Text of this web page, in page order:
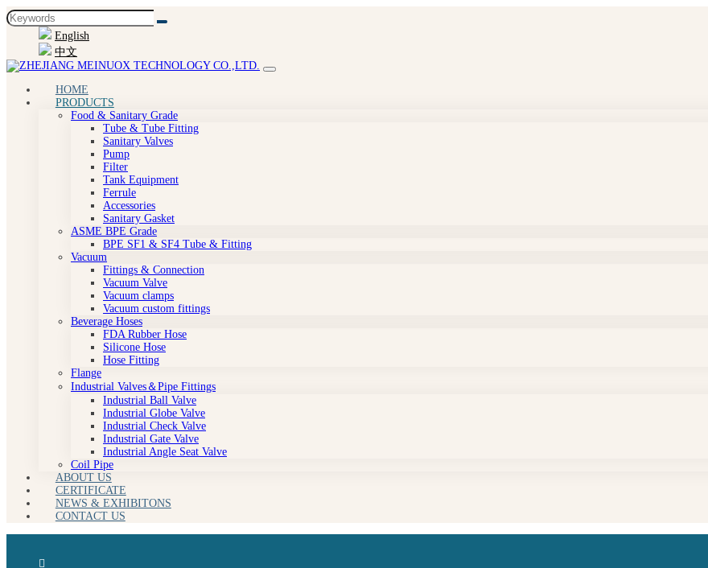
English
中文
HOME
PRODUCTS
Food & Sanitary Grade
Tube & Tube Fitting
Sanitary Valves
Pump
Filter
Tank Equipment
Ferrule
Accessories
Sanitary Gasket
ASME BPE Grade
BPE SF1 & SF4 Tube & Fitting
Vacuum
Fittings & Connection
Vacuum Valve
Vacuum clamps
Vacuum custom fittings
Beverage Hoses
FDA Rubber Hose
Silicone Hose
Hose Fitting
Flange
Industrial Valves＆Pipe Fittings
Industrial Ball Valve
Industrial Globe Valve
Industrial Check Valve
Industrial Gate Valve
Industrial Angle Seat Valve
Coil Pipe
ABOUT US
CERTIFICATE
NEWS & EXHIBITONS
CONTACT US